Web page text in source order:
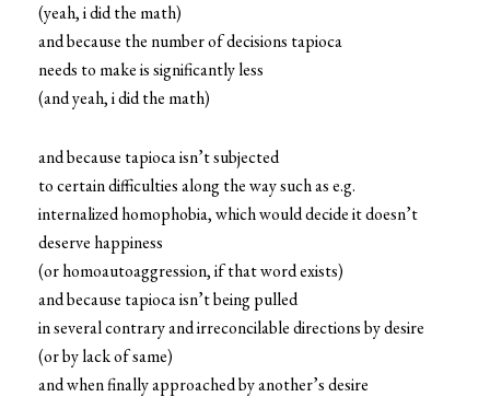
(yeah, i did the math)
and because the number of decisions tapioca
needs to make is significantly less
(and yeah, i did the math)
and because tapioca isn’t subjected
to certain difficulties along the way such as e.g.
internalized homophobia, which would decide it doesn’t
deserve happiness
(or homoautoaggression, if that word exists)
and because tapioca isn’t being pulled
in several contrary and irreconcilable directions by desire
(or by lack of same)
and when finally approached by another’s desire